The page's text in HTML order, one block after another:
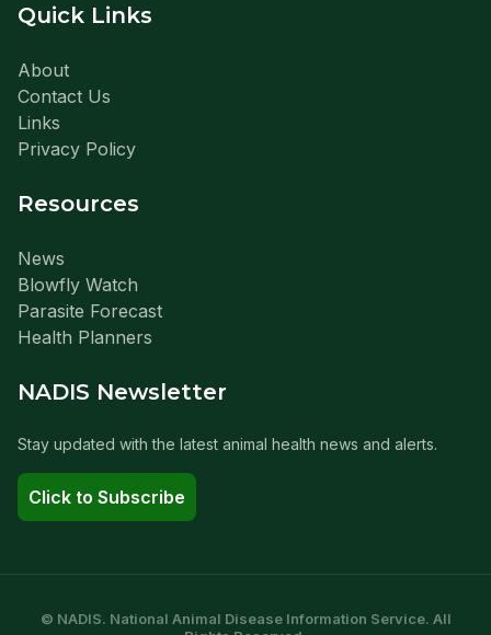
Quick Links
About
Contact Us
Links
Privacy Policy
Resources
News
Blowfly Watch
Parasite Forecast
Health Planners
NADIS Newsletter
Stay updated with the latest animal health news and alerts.
Click to Subscribe
© NADIS. National Animal Disease Information Service. All